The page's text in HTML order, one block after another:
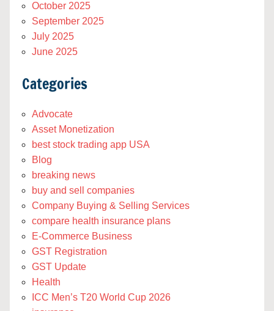
October 2025
September 2025
July 2025
June 2025
Categories
Advocate
Asset Monetization
best stock trading app USA
Blog
breaking news
buy and sell companies
Company Buying & Selling Services
compare health insurance plans
E-Commerce Business
GST Registration
GST Update
Health
ICC Men’s T20 World Cup 2026